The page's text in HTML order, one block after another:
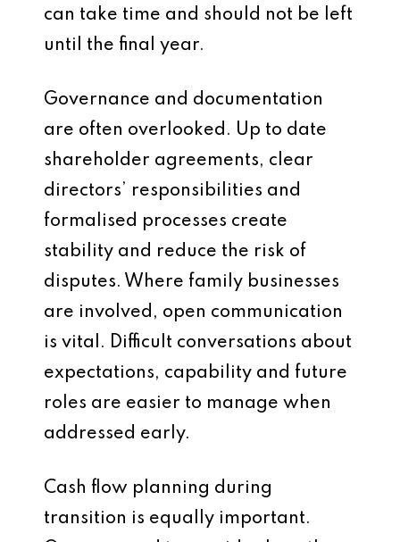
can take time and should not be left
until the final year.
Governance and documentation
are often overlooked. Up to date
shareholder agreements, clear
directors’ responsibilities and
formalised processes create
stability and reduce the risk of
disputes. Where family businesses
are involved, open communication
is vital. Difficult conversations about
expectations, capability and future
roles are easier to manage when
addressed early.
Cash flow planning during
transition is equally important.